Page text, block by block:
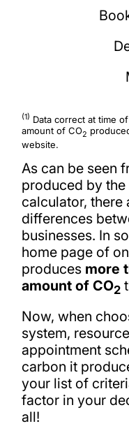
(1) Data correct at time
amount of CO2
website.
As can be seen
produced by
calculator, there
differences
businesses. In
home page of
produces more
amount of CO2
Now, when
system,
appointment
carbon it
your list of
factor in your
all!